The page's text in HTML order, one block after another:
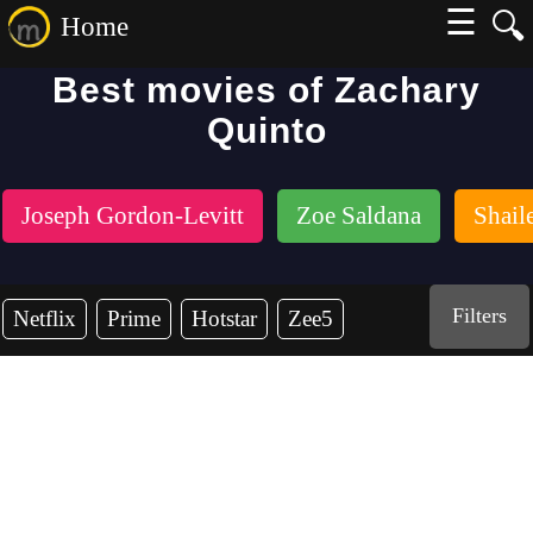
🔍
Home
☰
Best movies of Zachary
Quinto
Joseph Gordon-Levitt Zoe Saldana
Netflix Prime Hotstar Zee5 Filters